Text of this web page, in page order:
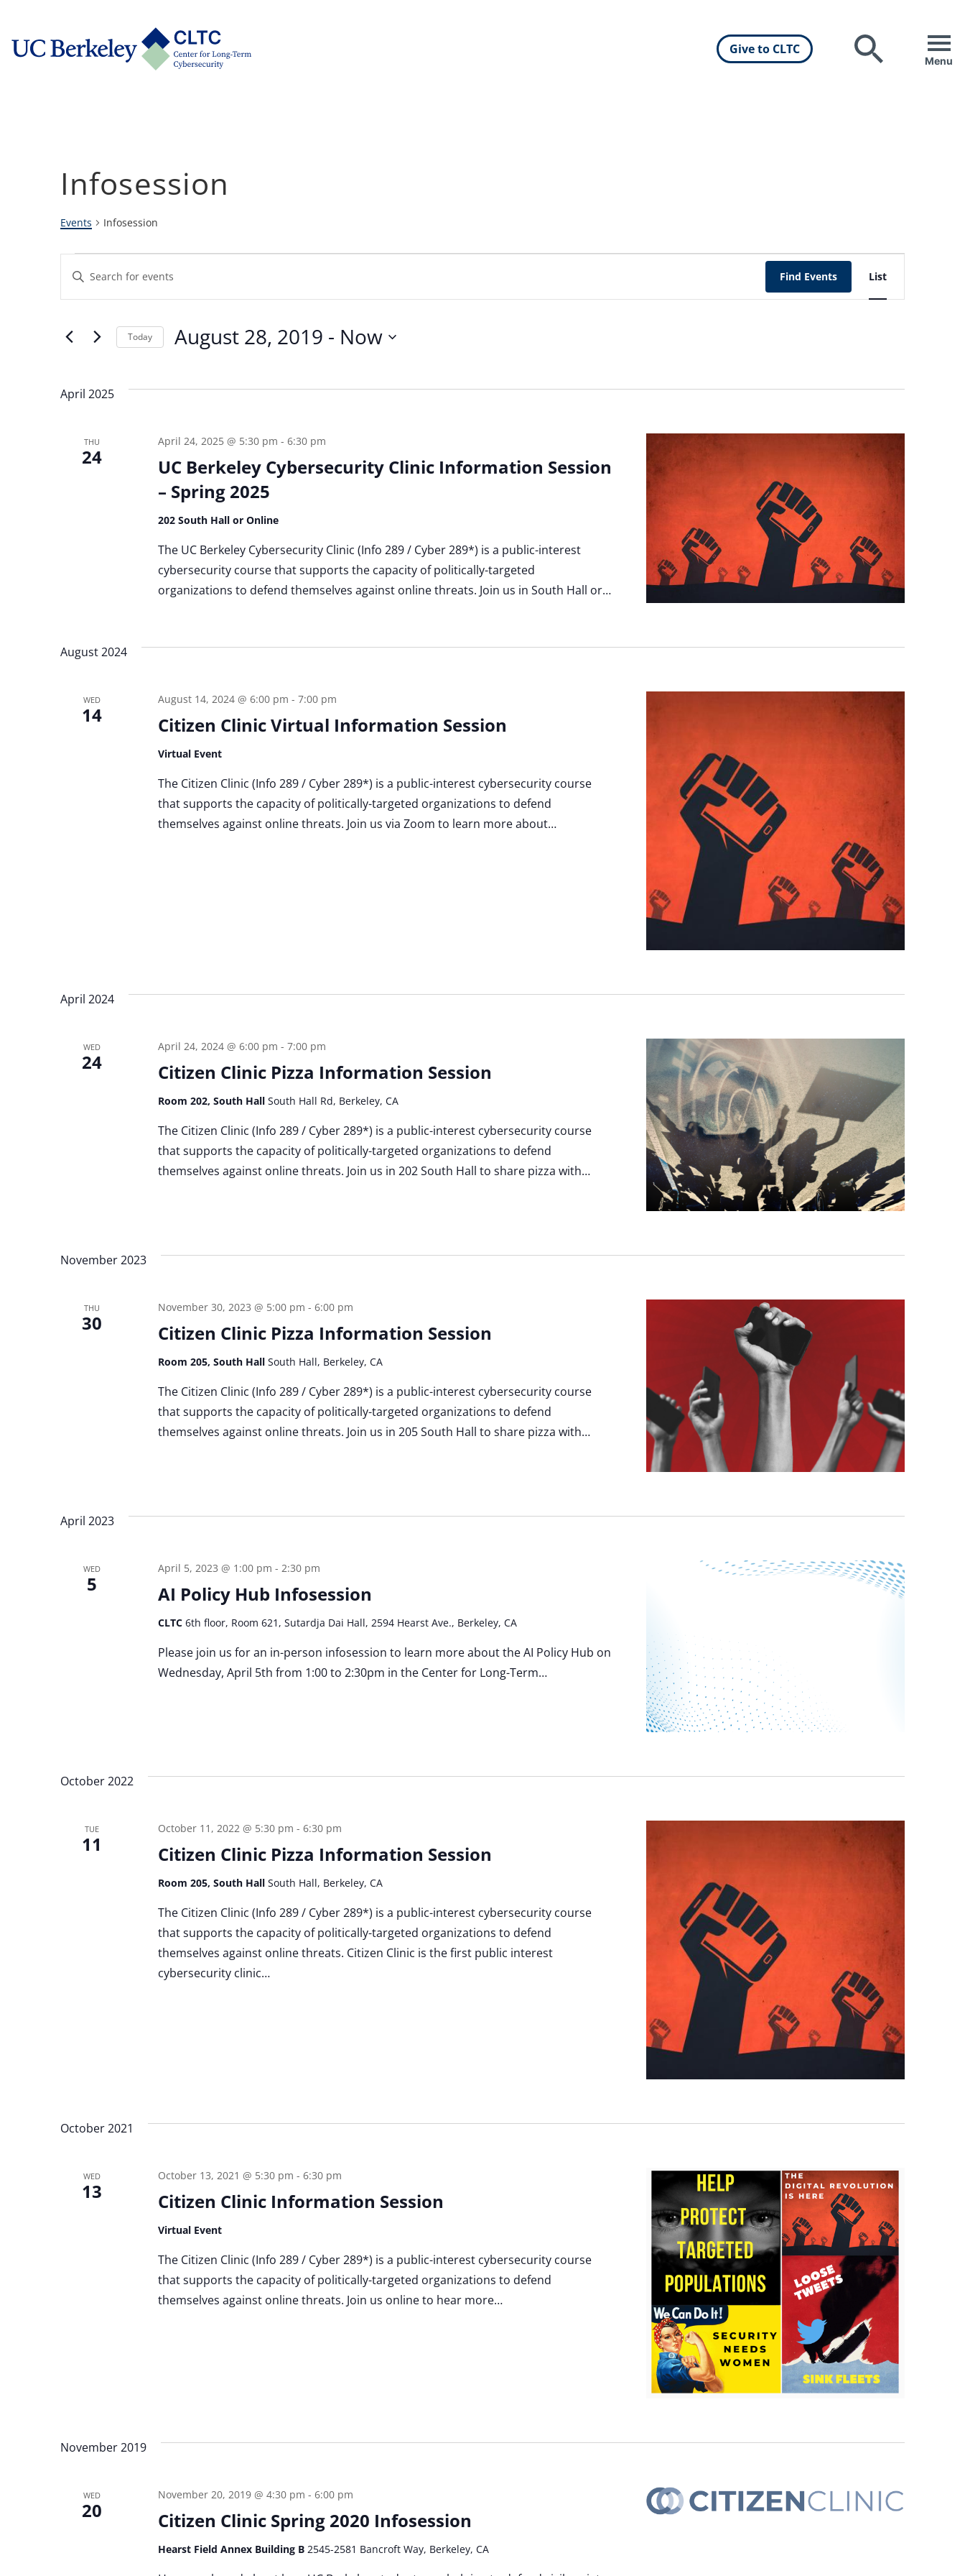
content
Give to CLTC
Search Menu
Infosession
Events Infosession
Events
Events
Search
and
Views
Navigation
Enter
Events
Find Events
Event
Views
List
Today August 28, 2019 - Now
April 2025
THU
24
UC Berkeley Cybersecurity Clinic Information Session
– Spring 2025
April 24, 2025 @ 5:30 pm - 6:30 pm
202 South Hall or Online
The UC Berkeley Cybersecurity Clinic (Info 289 / Cyber 289*) is a public-interest
cybersecurity course that supports the capacity of politically-targeted
organizations to defend themselves against online threats. Join us in South Hall or…
August 2024
WED
14 Citizen Clinic Virtual Information Session
August 14, 2024 @ 6:00 pm - 7:00 pm
Virtual Event
The Citizen Clinic (Info 289 / Cyber 289*) is a public-interest cybersecurity course
that supports the capacity of politically-targeted organizations to defend
themselves against online threats. Join us via Zoom to learn more about…
April 2024
WED
24 Citizen Clinic Pizza Information Session
April 24, 2024 @ 6:00 pm - 7:00 pm
Room 202, South Hall South Hall Rd, Berkeley, CA
The Citizen Clinic (Info 289 / Cyber 289*) is a public-interest cybersecurity course
that supports the capacity of politically-targeted organizations to defend
themselves against online threats. Join us in 202 South Hall to share pizza with…
November 2023
THU
30 Citizen Clinic Pizza Information Session
November 30, 2023 @ 5:00 pm - 6:00 pm
Room 205, South Hall South Hall, Berkeley, CA
The Citizen Clinic (Info 289 / Cyber 289*) is a public-interest cybersecurity course
that supports the capacity of politically-targeted organizations to defend
themselves against online threats. Join us in 205 South Hall to share pizza with…
April 2023
WED
5 AI Policy Hub Infosession
April 5, 2023 @ 1:00 pm - 2:30 pm
CLTC 6th floor, Room 621, Sutardja Dai Hall, 2594 Hearst Ave., Berkeley, CA
Please join us for an in-person infosession to learn more about the AI Policy Hub on
Wednesday, April 5th from 1:00 to 2:30pm in the Center for Long-Term…
October 2022
TUE
11 Citizen Clinic Pizza Information Session
October 11, 2022 @ 5:30 pm - 6:30 pm
Room 205, South Hall South Hall, Berkeley, CA
The Citizen Clinic (Info 289 / Cyber 289*) is a public-interest cybersecurity course
that supports the capacity of politically-targeted organizations to defend
themselves against online threats. Citizen Clinic is the first public interest
cybersecurity clinic…
October 2021
WED
13 Citizen Clinic Information Session
October 13, 2021 @ 5:30 pm - 6:30 pm
Virtual Event
The Citizen Clinic (Info 289 / Cyber 289*) is a public-interest cybersecurity course
that supports the capacity of politically-targeted organizations to defend
themselves against online threats. Join us online to hear more…
November 2019
WED
20 Citizen Clinic Spring 2020 Infosession
November 20, 2019 @ 4:30 pm - 6:00 pm
Hearst Field Annex Building B 2545-2581 Bancroft Way, Berkeley, CA